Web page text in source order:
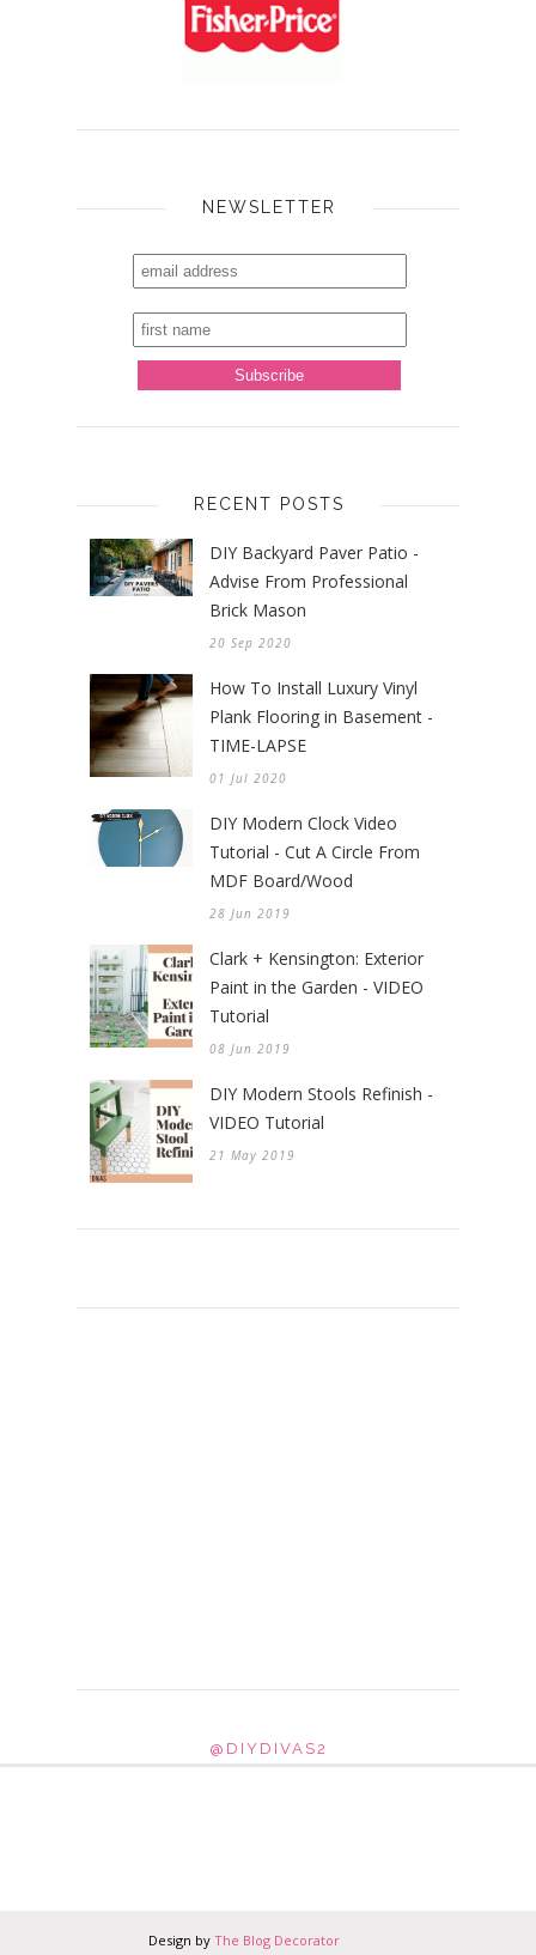
NEWSLETTER
RECENT POSTS
DIY Backyard Paver Patio -
Advise From Professional
Brick Mason
20 Sep 2020
How To Install Luxury Vinyl
Plank Flooring in Basement -
TIME-LAPSE
01 Jul 2020
DIY Modern Clock Video
Tutorial - Cut A Circle From
MDF Board/Wood
28 Jun 2019
Clark + Kensington: Exterior
Paint in the Garden - VIDEO
Tutorial
08 Jun 2019
DIY Modern Stools Refinish -
VIDEO Tutorial
21 May 2019
@DIYDIVAS2
Design by The Blog Decorator